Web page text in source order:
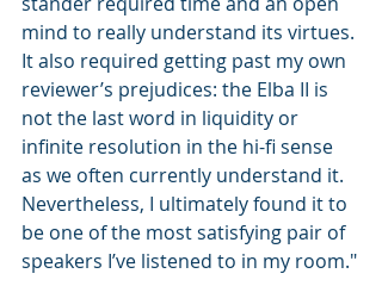
mind to really understand its virtues.
It also required getting past my own
reviewer’s prejudices: the Elba II is
not the last word in liquidity or
infinite resolution in the hi-fi sense
as we often currently understand it.
Nevertheless, I ultimately found it to
be one of the most satisfying pair of
speakers I’ve listened to in my room."